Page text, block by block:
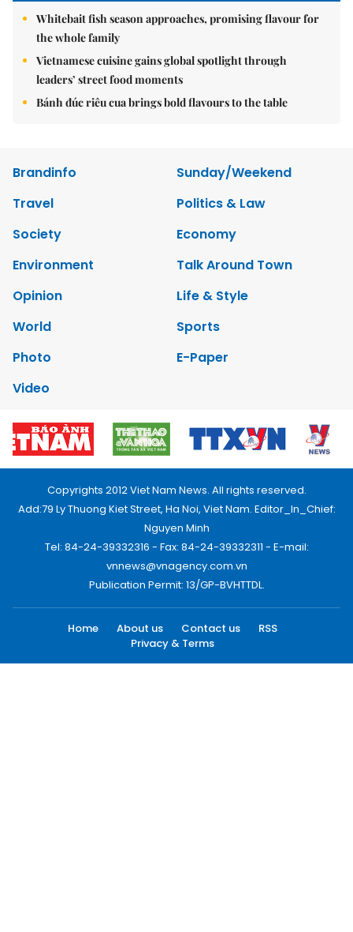
Whitebait fish season approaches, promising flavour for
the whole family
Vietnamese cuisine gains global spotlight through
leaders’ street food moments
Bánh đúc riêu cua brings bold flavours to the table
Brandinfo
Sunday/Weekend
Travel
Politics & Law
Society
Economy
Environment
Talk Around Town
Opinion
Life & Style
World
Sports
Photo
E-Paper
Video
Copyrights 2012 Viet Nam News. All rights reserved.
Add:79 Ly Thuong Kiet Street, Ha Noi, Viet Nam. Editor_In_Chief:
Nguyen Minh
Tel: 84-24-39332316 - Fax: 84-24-39332311 - E-mail:
vnnews@vnagency.com.vn
Publication Permit: 13/GP-BVHTTDL.
Home About us Contact us
RSS
Privacy & Terms